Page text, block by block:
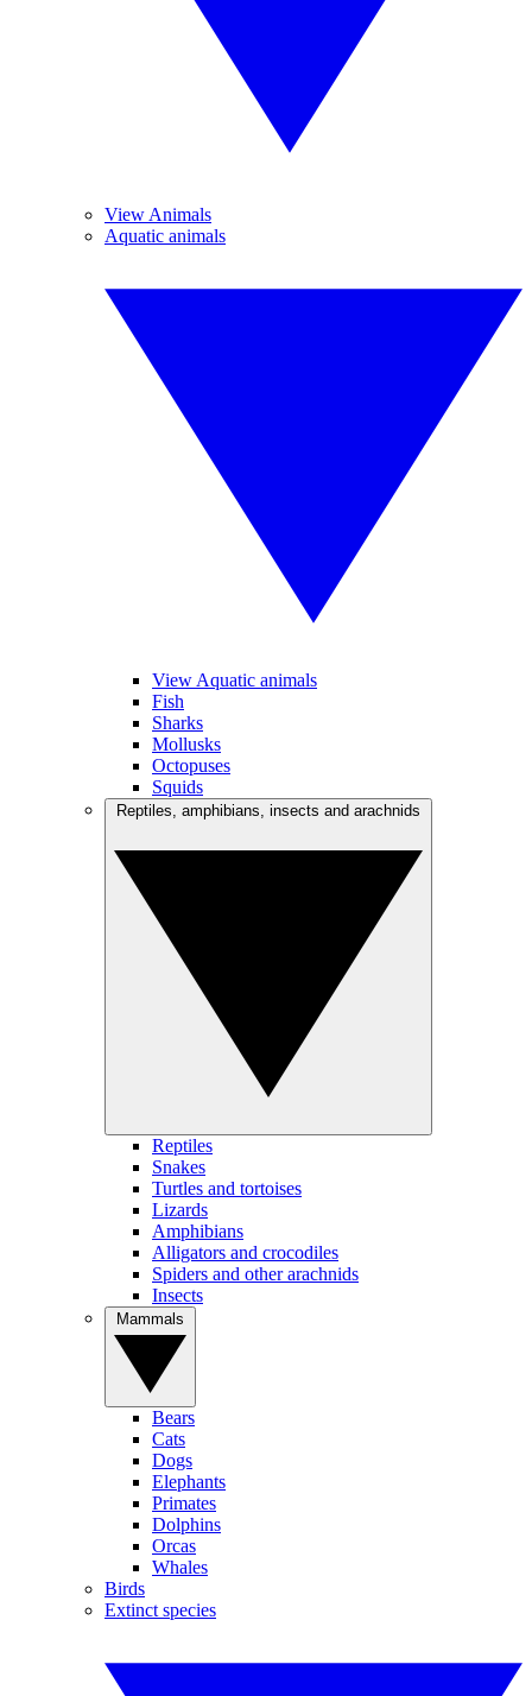
View Animals
Aquatic animals
View Aquatic animals
Fish
Sharks
Mollusks
Octopuses
Squids
Reptiles
Snakes
Turtles and tortoises
Lizards
Amphibians
Alligators and crocodiles
Spiders and other arachnids
Insects
Bears
Cats
Dogs
Elephants
Primates
Dolphins
Orcas
Whales
Birds
Extinct species